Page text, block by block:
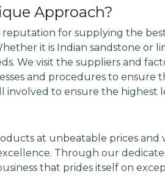
Approach?
reputation for supplying the
it is Indian sandstone or
We visit the suppliers and
and procedures to
involved to ensure the highest
at unbeatable prices and
Through our
that prides itself on